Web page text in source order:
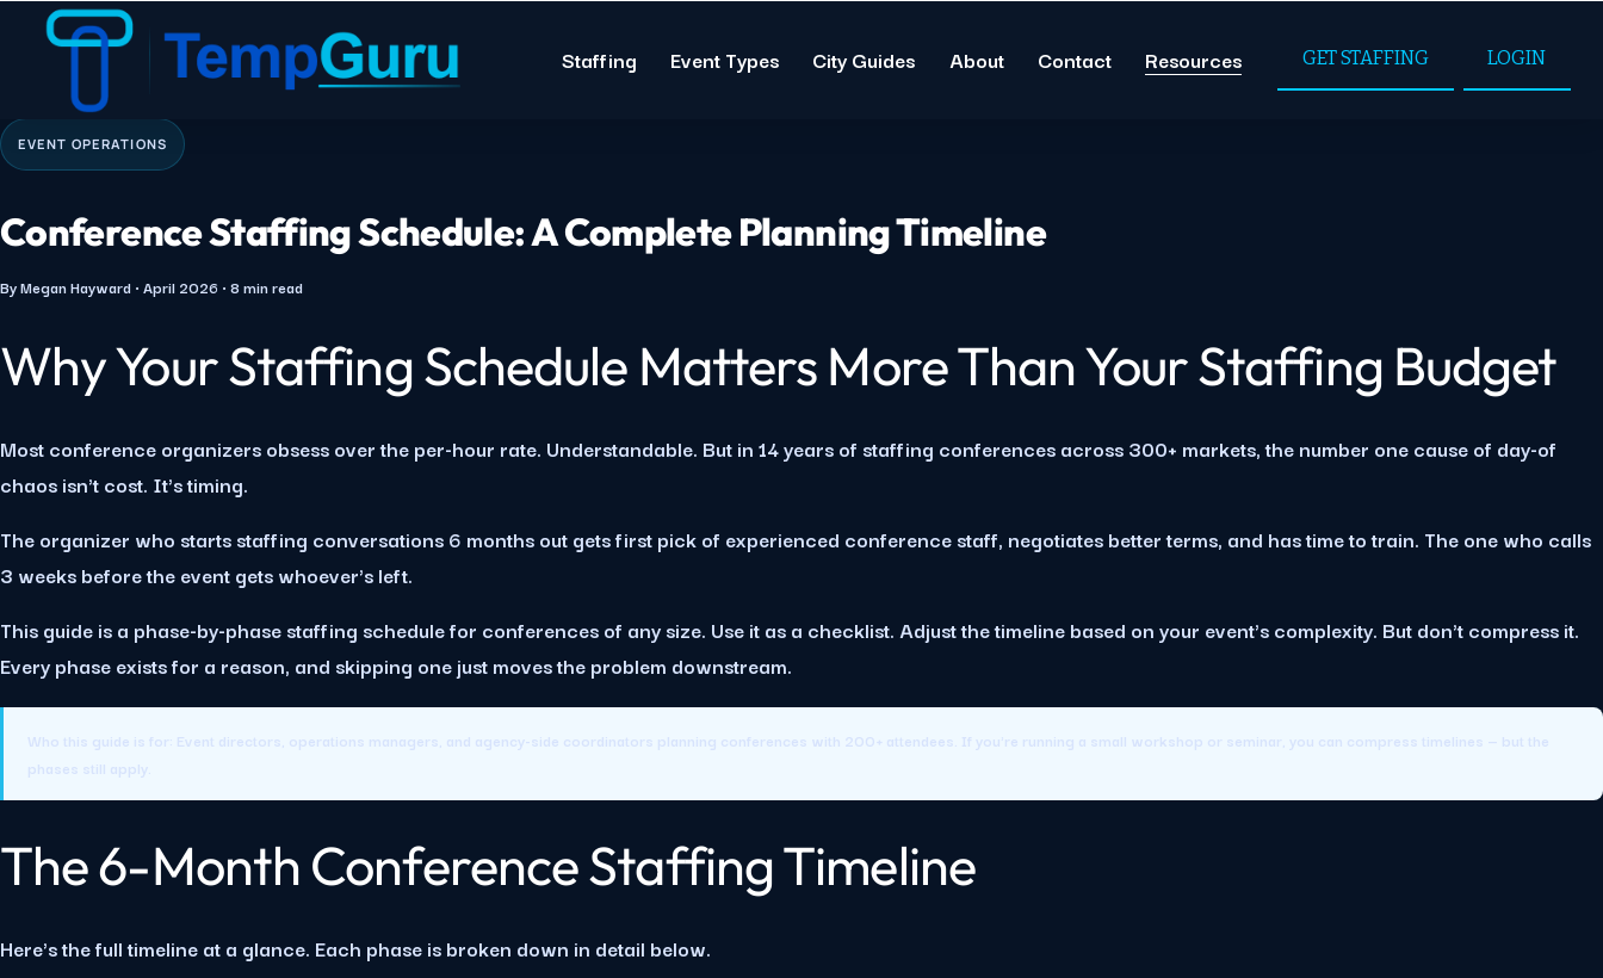
Staffing Event Types City Guides About Contact Resources GET STAFFING LOGIN
Conference Staffing Schedule
EVENT OPERATIONS
Conference Staffing Schedule: A Complete Planning Timeline
By Megan Hayward · April 2026 · 8 min read
Why Your Staffing Schedule Matters More Than Your Staffing Budget
Most conference organizers obsess over the per-hour rate. Understandable. But in 14 years of staffing conferences across 300+ markets, the number one cause of day-of
chaos isn't cost. It's timing.
The organizer who starts staffing conversations 6 months out gets first pick of experienced conference staff, negotiates better terms, and has time to train. The one who calls
3 weeks before the event gets whoever's left.
This guide is a phase-by-phase staffing schedule for conferences of any size. Use it as a checklist. Adjust the timeline based on your event's complexity. But don't compress it.
Every phase exists for a reason, and skipping one just moves the problem downstream.
Who this guide is for: Event directors, operations managers, and agency-side coordinators planning conferences with 200+ attendees. If you're running a small workshop or seminar, you can compress timelines — but the
phases still apply.
The 6-Month Conference Staffing Timeline
Here's the full timeline at a glance. Each phase is broken down in detail below.